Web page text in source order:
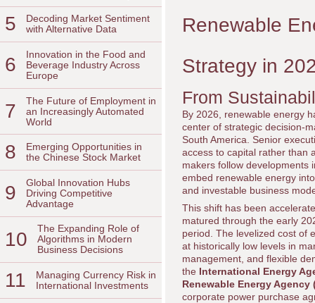
5
Decoding Market Sentiment
with Alternative Data
6
Innovation in the Food and
Beverage Industry Across
Europe
7
The Future of Employment in
an Increasingly Automated
World
8
Emerging Opportunities in
the Chinese Stock Market
9
Global Innovation Hubs
Driving Competitive
Advantage
10
The Expanding Role of
Algorithms in Modern
Business Decisions
11
Managing Currency Risk in
International Investments
Renewable
Strategy in
From
By 2026, renewable energy
center of strategic decision-
South America. Senior
access to capital rather than
makers follow developments
embed renewable energy
and investable business
This shift has been
matured through the early
period. The levelized cost of
at historically low levels in
management, and flexible
the International Energy
Renewable Energy Agency
corporate power purchase